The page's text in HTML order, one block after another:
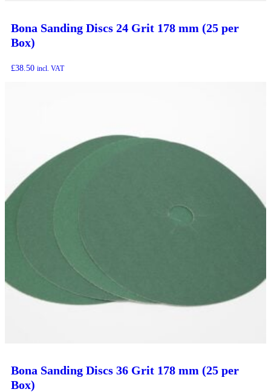
Bona Sanding Discs 24 Grit 178 mm (25 per
Box)
£38.50 incl. VAT
Bona Sanding Discs 36 Grit 178 mm (25 per
Box)